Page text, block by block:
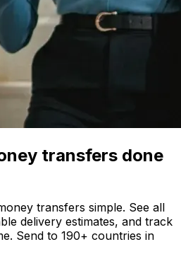
transfers done
transfers simple. See all
delivery estimates, and track
Send to 190+ countries in